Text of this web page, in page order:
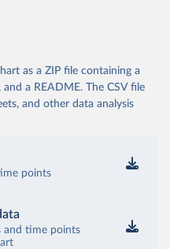
as a ZIP file containing a
a README. The CSV file
and other data analysis
points
and time points